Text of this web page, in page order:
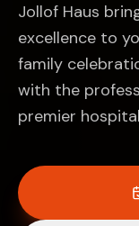
Jollof Haus
excellence to
family
with the
premier